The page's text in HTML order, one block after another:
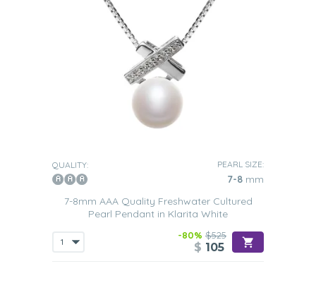
QUALITY: PEARL SIZE:
7-8 mm
7-8mm AAA Quality Freshwater Cultured
Pearl Pendant in Klarita White
-80% $525
$ 105